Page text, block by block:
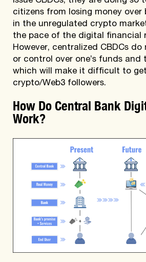
citizens from losing money over
in the unregulated crypto
the pace of the digital financial
However, centralized CBDCs
or control over one’s funds and
which will make it difficult to
crypto/Web3 followers.
How Do Central Bank
Work?